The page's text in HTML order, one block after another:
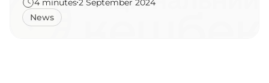
4 minutes2 September 2024
News